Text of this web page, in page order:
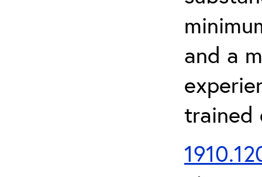
and a
trained